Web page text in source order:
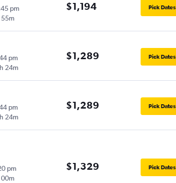
pm
$1,194 Pick Dates
pm
24m
$1,289 Pick Dates
pm
24m
$1,289 Pick Dates
pm
$1,329 Pick Dates